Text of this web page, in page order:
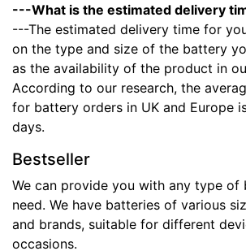
---What is the estimated delivery
---The estimated delivery time for
on the type and size of the battery
as the availability of the product in
According to our research, the
for battery orders in UK and Europe
days.
Bestseller
We can provide you with any type of
need. We have batteries of various
and brands, suitable for different
occasions.